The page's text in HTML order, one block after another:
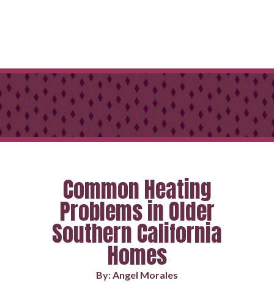
Common Heating
Problems in Older
Southern California
Homes
By: Angel Morales